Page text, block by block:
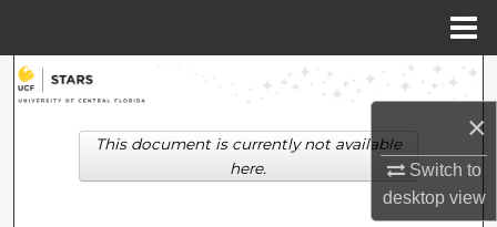
×
Switch to
desktopview
Search
Browse Collections
This document is currently not available
here.